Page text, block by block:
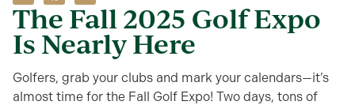
The Fall 2025 Golf Expo
Is Nearly Here
Golfers, grab your clubs and mark your calendars—it’s
almost time for the Fall Golf Expo! Two days, tons of